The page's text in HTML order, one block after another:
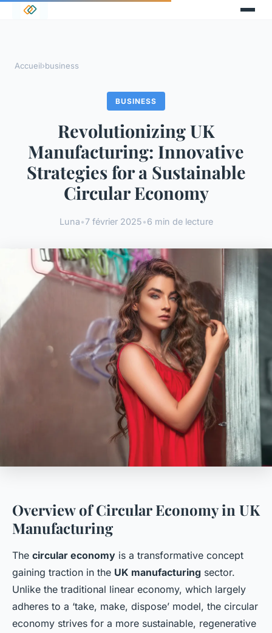
Accueil›business
BUSINESS
Revolutionizing UK
Manufacturing: Innovative
Strategies for a Sustainable
Circular Economy
Luna•7 février 2025•6 min de lecture
Overview of Circular Economy in UK
Manufacturing
The circular economy is a transformative concept
gaining traction in the UK manufacturing sector.
Unlike the traditional linear economy, which largely
adheres to a ‘take, make, dispose’ model, the circular
economy strives for a more sustainable, regenerative